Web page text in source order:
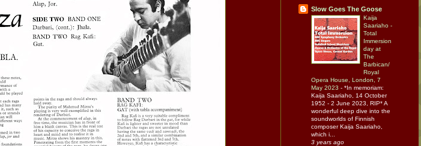
Slow Goes The Goose
Kaija
Saariaho -
Total
Immersion
day at
The
Barbican/
Royal
Opera House, London, 7
May 2023 - *In memoriam:
Kaija Saariaho, 14 October
1952 - 2 June 2023, RIP* A
wonderful deep dive into the
soundworlds of Finnish
composer Kaija Saariaho,
which i...
3 years ago